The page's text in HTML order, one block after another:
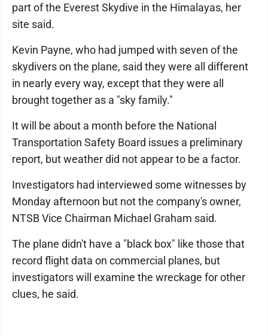
part of the Everest Skydive in the Himalayas, her
site said.
Kevin Payne, who had jumped with seven of the
skydivers on the plane, said they were all different
in nearly every way, except that they were all
brought together as a "sky family."
It will be about a month before the National
Transportation Safety Board issues a preliminary
report, but weather did not appear to be a factor.
Investigators had interviewed some witnesses by
Monday afternoon but not the company's owner,
NTSB Vice Chairman Michael Graham said.
The plane didn't have a "black box" like those that
record flight data on commercial planes, but
investigators will examine the wreckage for other
clues, he said.